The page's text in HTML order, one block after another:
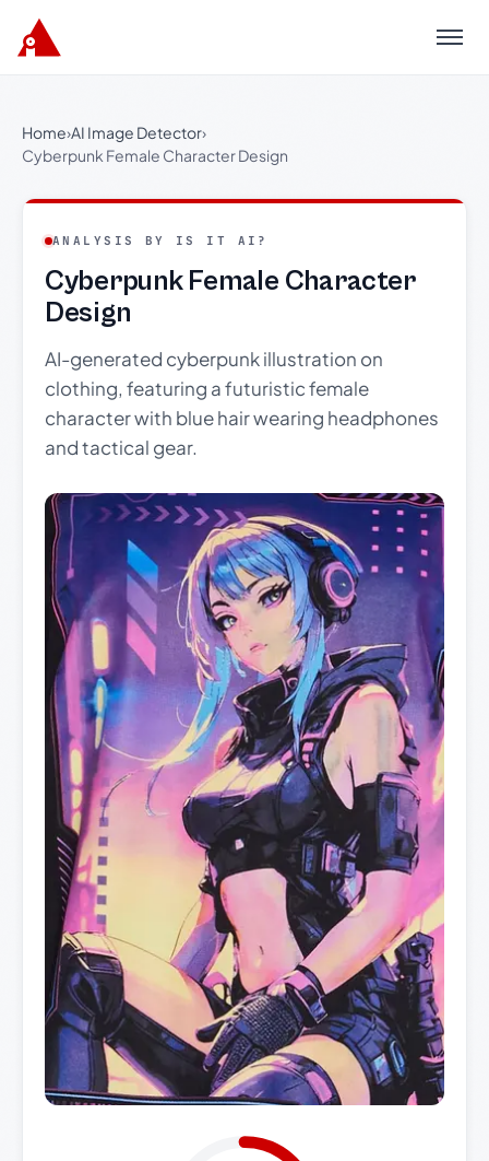
Menu
Home›AI Image Detector›
Cyberpunk Female Character Design
ANALYSIS BY IS IT AI?
Cyberpunk Female Character
Design
AI-generated cyberpunk illustration on
clothing, featuring a futuristic female
character with blue hair wearing headphones
and tactical gear.